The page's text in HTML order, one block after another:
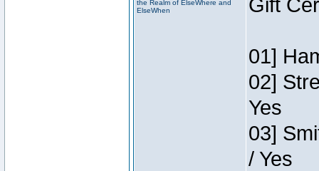
the Realm of ElseWhere and
ElseWhen
Gift
01]
02]
Yes
03]
/ Yes